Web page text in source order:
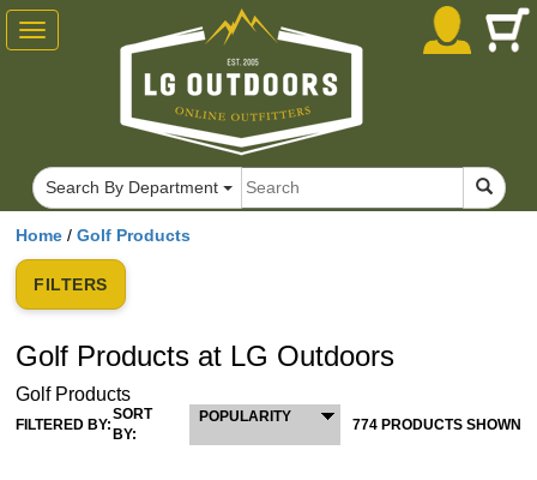
Home / Golf Products
FILTERS
Golf Products at LG Outdoors
Golf Products
FILTERED BY:
SORT
BY:
POPULARITY 774 PRODUCTS SHOWN
Toggle
navigation
Search By Department